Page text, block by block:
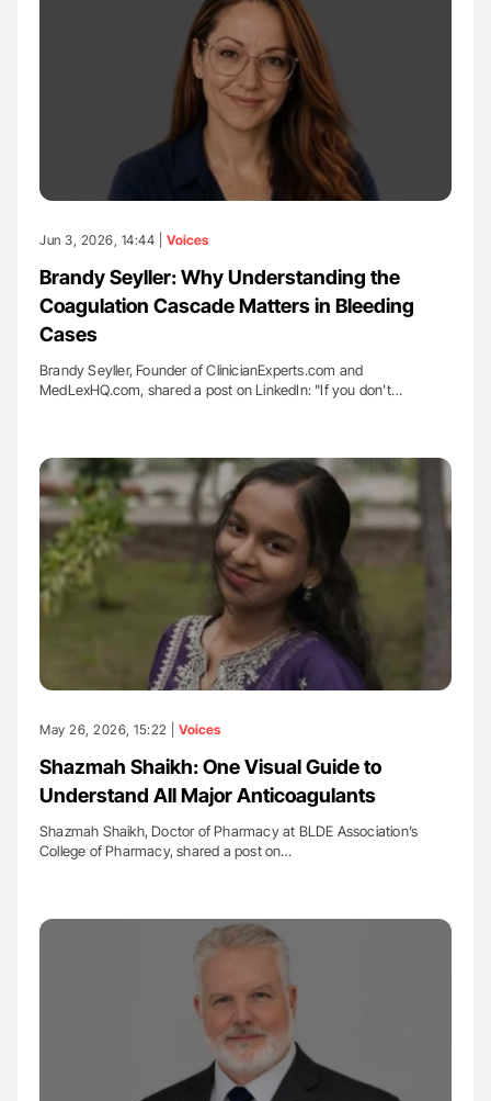
Jun 3, 2026, 14:44 | Voices
Brandy Seyller: Why Understanding the
Coagulation Cascade Matters in Bleeding
Cases
Brandy Seyller, Founder of ClinicianExperts.com and
MedLexHQ.com, shared a post on LinkedIn: "If you don't…
May 26, 2026, 15:22 | Voices
Shazmah Shaikh: One Visual Guide to
Understand All Major Anticoagulants
Shazmah Shaikh, Doctor of Pharmacy at BLDE Association’s
College of Pharmacy, shared a post on…